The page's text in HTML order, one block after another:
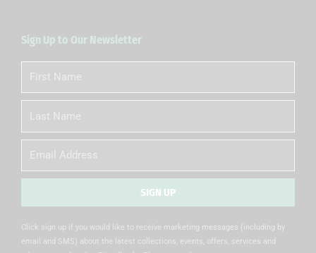
Sign Up to Our Newsletter
First
Name
Name
Email
SIGN UP
Click sign up if you would like to receive marketing messages (including by
email and SMS) about the latest collections, events, offers, services and